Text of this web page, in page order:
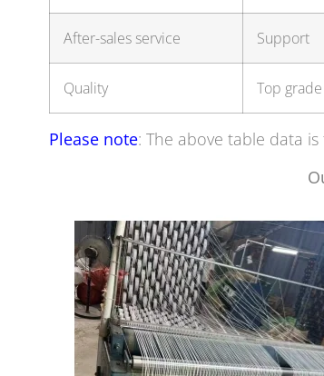
After-sales service Support
Quality Top grade
Please note: The above table data